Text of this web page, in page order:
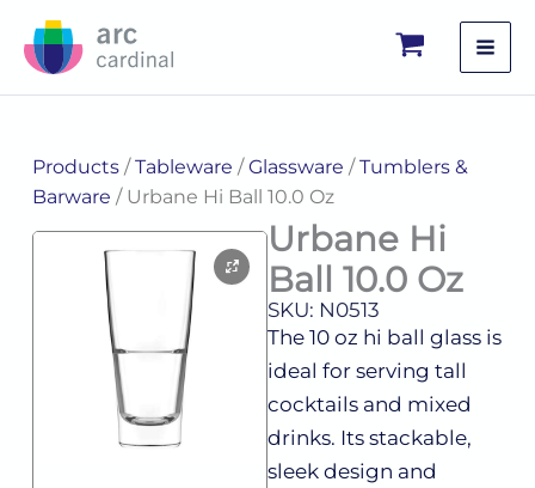
Products/Tableware /Glassware /Tumblers &
Barware / Urbane Hi Ball 10.0 Oz
Urbane Hi
Ball 10.0 Oz
SKU: N0513
The 10 oz hi ball glass is
ideal for serving tall
cocktails and mixed
drinks. Its stackable,
sleek design and